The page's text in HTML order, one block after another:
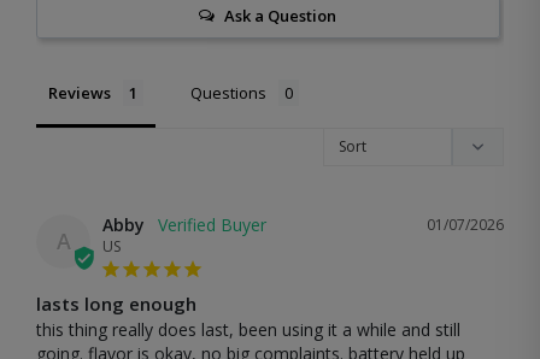
Ask a Question
Reviews Questions
A
01/07/2026
Abby
US
lasts long enough
this thing really does last, been using it a while and still
going. flavor is okay, no big complaints. battery held up